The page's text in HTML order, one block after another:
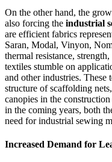
On the other hand, the
also forcing the industrial
are efficient fabrics
Saran, Modal, Vinyon,
thermal resistance,
textiles stumble on
and other industries. These
structure of scaffolding
canopies in the
in the coming years, both
need for industrial sewing
Increased Demand for